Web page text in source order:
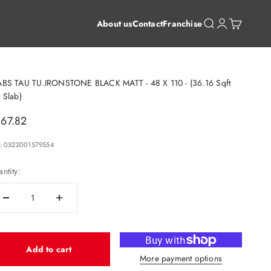
About usContactFranchiseOpen search
Open account
Open cart
TAU TU.IRONSTONE BLACK MATT - 48 X 110 - (36.16 Sqft
Slab)
price
0522001579554
Add to cart
More payment options